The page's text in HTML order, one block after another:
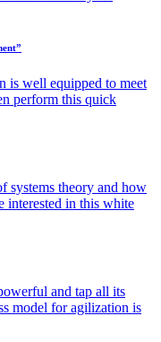
is well equipped to meet
perform this quick
systems theory and how
interested in this white
and tap all its
model for agilization is